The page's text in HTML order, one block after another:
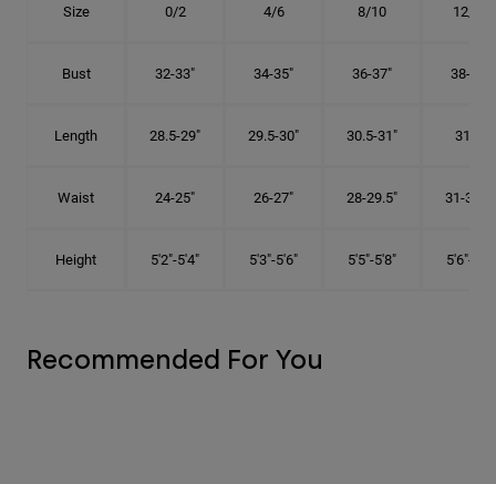
Size 0/2 4/6 8/10 12/14
Bust 32-33" 34-35" 36-37" 38-40"
Length 28.5-29" 29.5-30" 30.5-31" 31.5"
Waist 24-25" 26-27" 28-29.5" 31-32.5"
Height 5'2"-5'4" 5'3"-5'6" 5'5"-5'8" 5'6"-5'9"
Recommended For You